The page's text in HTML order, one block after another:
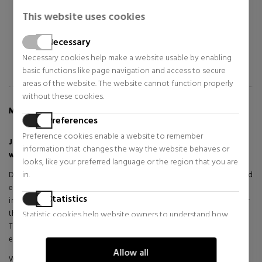
This website uses cookies
Necessary
Necessary cookies help make a website usable by enabling
basic functions like page navigation and access to secure
areas of the website. The website cannot function properly
without these cookies.
Preferences
Preference cookies enable a website to remember
information that changes the way the website behaves or
looks, like your preferred language or the region that you are
in.
Statistics
Statistic cookies help website owners to understand how
information anonymously.
Allow all
Regular price $156.36
Regular price $105.04
MORE INFO ABOUT SCANDAL ELIXIR PARFUM
Jean Paul Gaultier Scandal Elixir Parfum - A Bold Fragrance
with Sophisticated Intensity
Discover a fragrance that awakens the senses with its provocative and
elegant character. Scandal Elixir Parfum by Jean Paul Gaultier is an
intense reinterpretation of the iconic Scandal collection, designed for
those who want to leave an unforgettable mark on every occasion.
This elixir version combines opulence and audacity in an olfactory
experience that captures attention from the first spray.
With a deep and sensual presence, this fragrance embodies a bold